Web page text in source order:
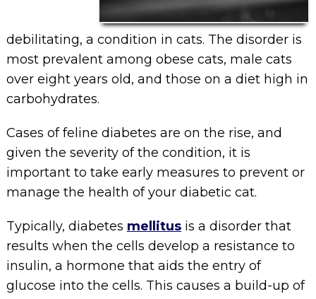
debilitating, a condition in cats. The disorder is
most prevalent among obese cats, male cats
over eight years old, and those on a diet high in
carbohydrates.
Cases of feline diabetes are on the rise, and
given the severity of the condition, it is
important to take early measures to prevent or
manage the health of your diabetic cat.
Typically, diabetes mellitusis a disorder that
results when the cells develop a resistance to
insulin, a hormone that aids the entry of
glucose into the cells. This causes a build-up of